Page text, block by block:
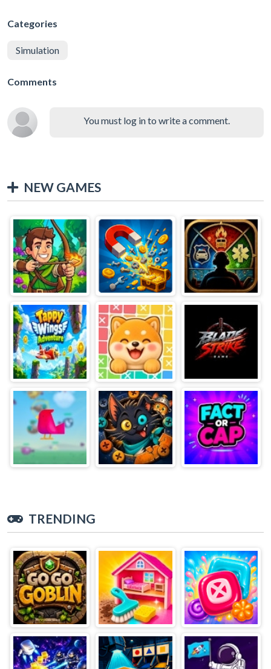
Categories
Simulation
Comments
You must log in to write a comment.
NEW GAMES
TRENDING